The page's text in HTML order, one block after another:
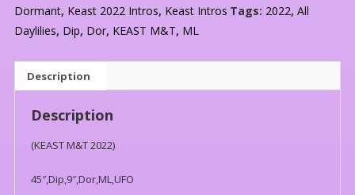
Dormant, Keast 2022 Intros, Keast Intros Tags: 2022, All
Daylilies, Dip, Dor, KEAST M&T, ML
Description
Description
(KEAST M&T 2022)
45″,Dip,9″,Dor,ML,UFO